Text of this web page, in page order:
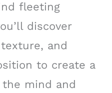
fleeting
discover
and
to create a
mind and